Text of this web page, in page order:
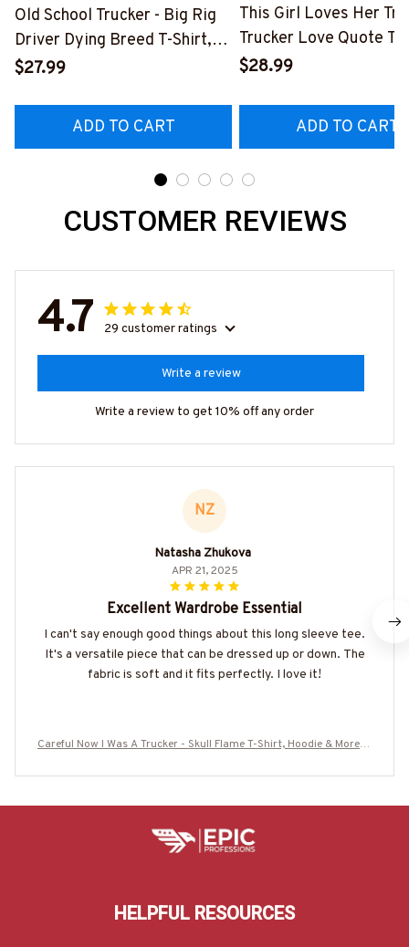
Old School Trucker - Big Rig
Driver Dying Breed T-Shirt,
Hoodie & More-
$27.99
ADD TO CART
This Girl Loves Her
Trucker Love Quote T-
Hoodie & More-
$28.99
ADD TO CART
CUSTOMER REVIEWS
4.7 29 customer ratings
Write a review
Write a review to get 10% off any order
NZ
Natasha Zhukova
APR 21, 2025
Excellent Wardrobe Essential
I can't say enough good things about this long sleeve tee.
It's a versatile piece that can be dressed up or down. The
fabric is soft and it fits perfectly. I love it!
Careful Now I Was A Trucker - Skull Flame T-Shirt, Hoodie & More-#
HELPFUL RESOURCES